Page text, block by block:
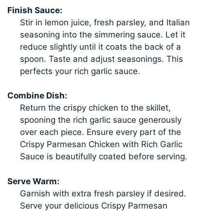
Finish Sauce:
Stir in lemon juice, fresh parsley, and Italian
seasoning into the simmering sauce. Let it
reduce slightly until it coats the back of a
spoon. Taste and adjust seasonings. This
perfects your rich garlic sauce.
Combine Dish:
Return the crispy chicken to the skillet,
spooning the rich garlic sauce generously
over each piece. Ensure every part of the
Crispy Parmesan Chicken with Rich Garlic
Sauce is beautifully coated before serving.
Serve Warm:
Garnish with extra fresh parsley if desired.
Serve your delicious Crispy Parmesan